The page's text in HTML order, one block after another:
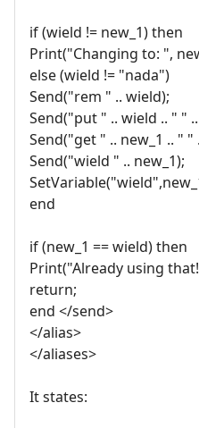
if (wield != new_1) then
Print("Changing to: ",
else (wield != "nada")
Send("rem " .. wield);
Send("put " .. wield .. " "
Send("get " .. new_1 .. "
Send("wield " .. new_1);
end
if (new_1 == wield) then
Print("Already using
return;
end </send>
</alias>
</aliases>
It states: